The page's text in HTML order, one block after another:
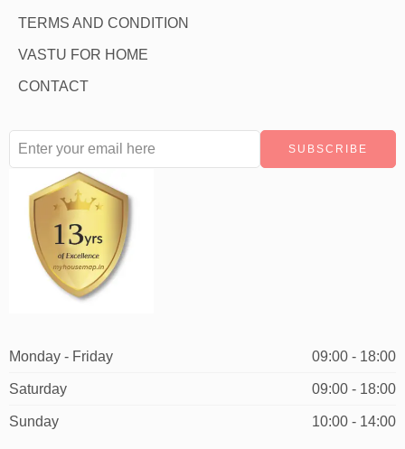
TERMS AND CONDITION
VASTU FOR HOME
CONTACT
Monday - Friday 09:00 - 18:00
Saturday 09:00 - 18:00
Sunday 10:00 - 14:00